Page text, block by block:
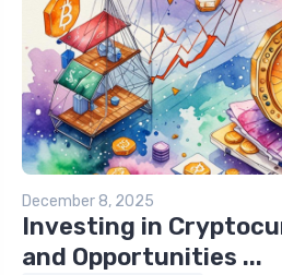
December 8, 2025
Investing in
and Opportunities ...